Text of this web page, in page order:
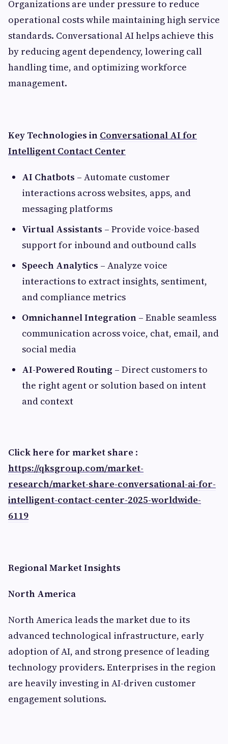
Organizations are under pressure to reduce
operational costs while maintaining high service
standards. Conversational AI helps achieve this
by reducing agent dependency, lowering call
handling time, and optimizing workforce
management.
Key Technologies in Conversational AI for
Intelligent Contact Center
AI Chatbots – Automate customer
interactions across websites, apps, and
messaging platforms
Virtual Assistants – Provide voice-based
support for inbound and outbound calls
Speech Analytics – Analyze voice
interactions to extract insights, sentiment,
and compliance metrics
Omnichannel Integration – Enable seamless
communication across voice, chat, email, and
social media
AI-Powered Routing – Direct customers to
the right agent or solution based on intent
and context
Click here for market share :
https://qksgroup.com/market-
research/market-share-conversational-ai-for-
intelligent-contact-center-2025-worldwide-
6119
Regional Market Insights
North America
North America leads the market due to its
advanced technological infrastructure, early
adoption of AI, and strong presence of leading
technology providers. Enterprises in the region
are heavily investing in AI-driven customer
engagement solutions.